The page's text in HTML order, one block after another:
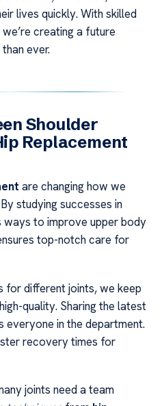
lives quickly. With skilled
creating a future
ever.
Shoulder
Replacement
are changing how we
studying successes in
ways to improve upper body
top-notch care for
for different joints, we keep
quality. Sharing the latest
everyone in the department.
recovery times for
joints need a team